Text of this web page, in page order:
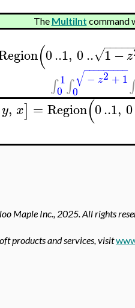
The MultiInt command
(0..1, 0.. 1−z
−−−−−
√
∫ 1
0 ∫ − z2 + 1
− −
−−−−−−−
√
0 ∫
y, x] = Region(0..1, 0
Maple Inc., 2025. All rights
products and services, visit